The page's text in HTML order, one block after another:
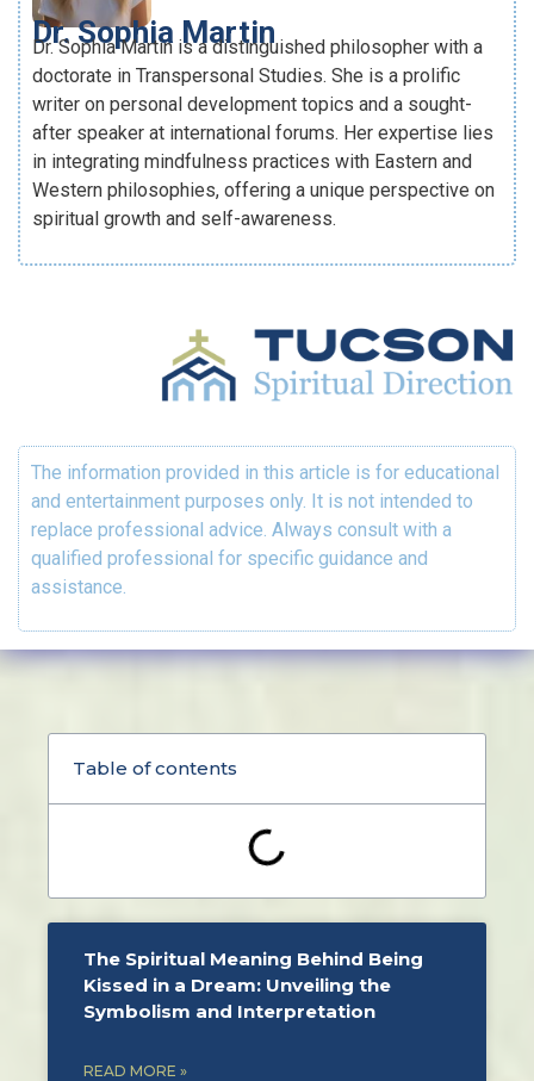
Dr. Sophia Martin
Dr. Sophia Martin is a distinguished philosopher with a
doctorate in Transpersonal Studies. She is a prolific
writer on personal development topics and a sought-
after speaker at international forums. Her expertise lies
in integrating mindfulness practices with Eastern and
Western philosophies, offering a unique perspective on
spiritual growth and self-awareness.
The information provided in this article is for educational
and entertainment purposes only. It is not intended to
replace professional advice. Always consult with a
qualified professional for specific guidance and
assistance.
Table of contents
The Spiritual Meaning Behind Being
Kissed in a Dream: Unveiling the
Symbolism and Interpretation
READ MORE »